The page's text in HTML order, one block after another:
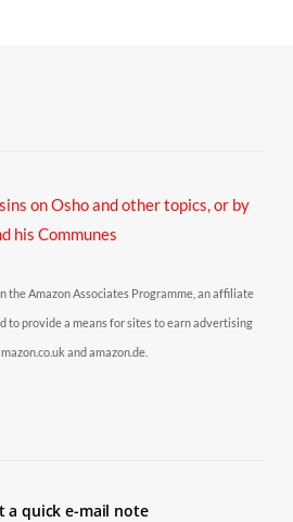
on Osho and other topics,or by
his Communes
the Amazon Associates Programme, an affiliate
to provide a means for sites to earn advertising
and amazon.de.
a quick e-mail note